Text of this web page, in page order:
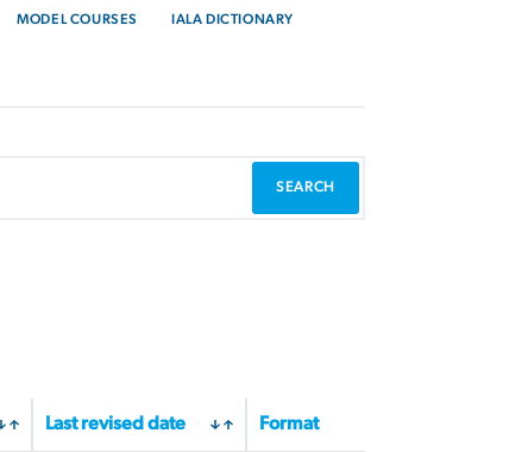
MODEL COURSES IALA DICTIONARY
Last revised date Format